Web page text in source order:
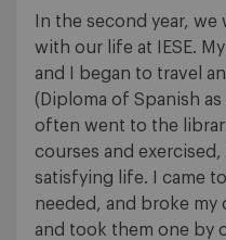
In the second year,
with our life at IESE.
and I began to travel
(Diploma of Spanish as
often went to the
courses and
satisfying life. I came
needed, and broke
and took them one by